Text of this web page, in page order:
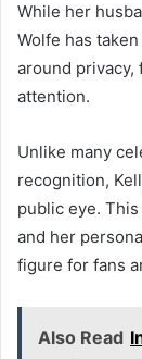
While her
Wolfe has
around privacy,
attention.
Unlike many
recognition,
public eye.
and her
figure for fans
Also Read